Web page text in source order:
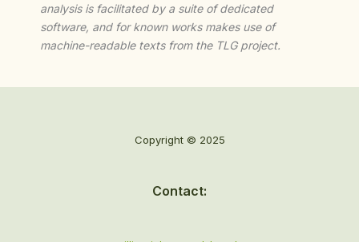
analysis is facilitated by a suite of dedicated
software, and for known works makes use of
machine-readable texts from the TLG project.
Copyright © 2025
Contact: